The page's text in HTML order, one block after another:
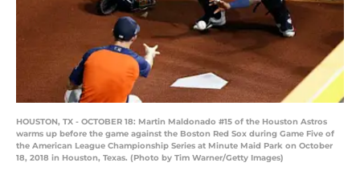
HOUSTON, TX - OCTOBER 18: Martin Maldonado #15 of the Houston Astros
warms up before the game against the Boston Red Sox during Game Five of
the American League Championship Series at Minute Maid Park on October
18, 2018 in Houston, Texas. (Photo by Tim Warner/Getty Images)